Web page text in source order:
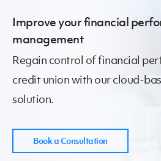
Improve your financial
management
Regain control of financial
credit unionwith our cloud-
solution.
Book a Consultation